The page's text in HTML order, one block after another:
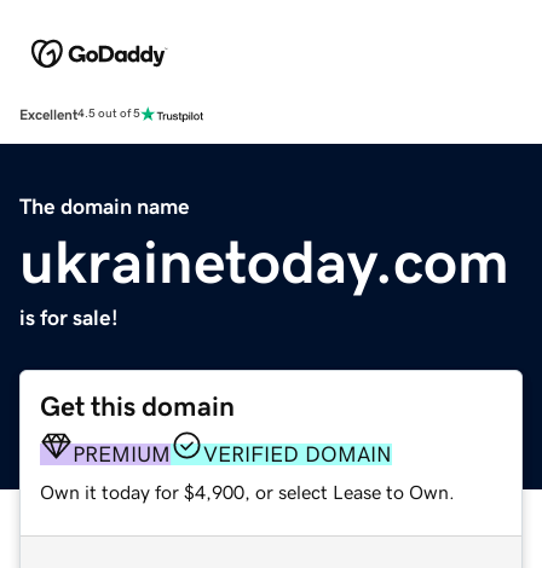
Excellent4.5 out of 5
The domain name
ukrainetoday.com
is for sale!
Get this domain
PREMIUM VERIFIED DOMAIN
Own it today for $4,900, or select Lease to Own.